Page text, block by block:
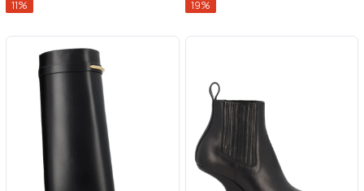
11% 19%